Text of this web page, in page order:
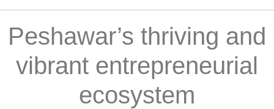
Peshawar’s thriving and
vibrant entrepreneurial
ecosystem